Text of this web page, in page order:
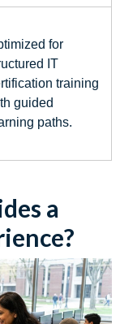
for
IT
training
guided
paths.
a